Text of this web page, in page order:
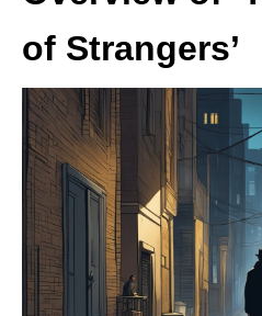
of Strangers’